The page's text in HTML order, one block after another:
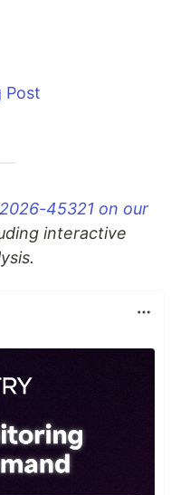
Post
45321 on our
interactive